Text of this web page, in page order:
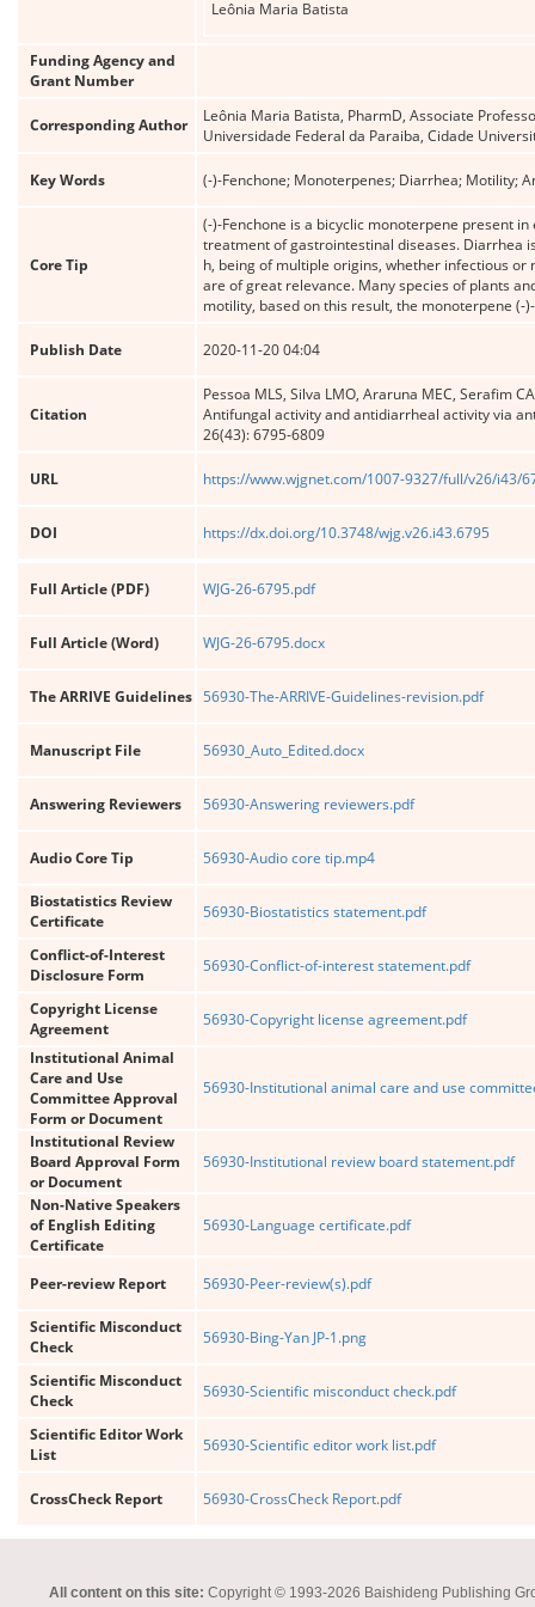
Leônia Maria Batista
Funding Agency and
Grant Number
Corresponding Author
Leônia Maria Batista, PharmD, Associate
Universidade Federal da Paraiba, Cidade
Key Words (-)-Fenchone; Monoterpenes; Diarrhea; Motility;
Core Tip
(-)-Fenchone is a bicyclic monoterpene present
treatment of gastrointestinal diseases. Diarrhea
h, being of multiple origins, whether infectious
are of great relevance. Many species of plants
motility, based on this result, the monoterpene (-
Publish Date 2020-11-20 04:04
Citation
Pessoa MLS, Silva LMO, Araruna MEC, Serafim
Antifungal activity and antidiarrheal activity via
26(43): 6795-6809
URL https://www.wjgnet.com/1007-9327/full/v26/i43/
DOI https://dx.doi.org/10.3748/wjg.v26.i43.6795
Full Article (PDF) WJG-26-6795.pdf
Full Article (Word) WJG-26-6795.docx
The ARRIVE Guidelines 56930-The-ARRIVE-Guidelines-revision.pdf
Manuscript File 56930_Auto_Edited.docx
Answering Reviewers 56930-Answering reviewers.pdf
Audio Core Tip 56930-Audio core tip.mp4
Biostatistics Review
Certificate
56930-Biostatistics statement.pdf
Conflict-of-Interest
Disclosure Form
56930-Conflict-of-interest statement.pdf
Copyright License
Agreement
56930-Copyright license agreement.pdf
Institutional Animal
Care and Use
Committee Approval
Form or Document
56930-Institutional animal care and use
Institutional Review
Board Approval Form
or Document
56930-Institutional review board statement.pdf
Non-Native Speakers
of English Editing
Certificate
56930-Language certificate.pdf
Peer-review Report 56930-Peer-review(s).pdf
Scientific Misconduct
Check
56930-Bing-Yan JP-1.png
Scientific Misconduct
Check
56930-Scientific misconduct check.pdf
Scientific Editor Work
List
56930-Scientific editor work list.pdf
CrossCheck Report 56930-CrossCheck Report.pdf
All content on this site: Copyright © 1993-2026 Baishideng Publishing